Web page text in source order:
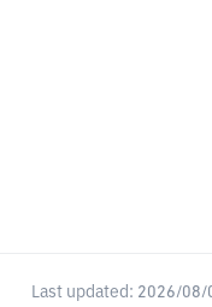
Last updated: 2026/08/